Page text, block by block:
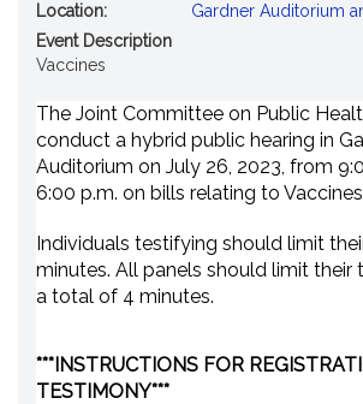
Location:
Gardner Auditorium
Event Description
Vaccines
The Joint Committee on Public
conduct a hybrid public hearing in
Auditorium on July 26, 2023, from
6:00 p.m. on bills relating to
Individuals testifying should limit
minutes. All panels should limit their
a total of 4 minutes.
***INSTRUCTIONS FOR
TESTIMONY***